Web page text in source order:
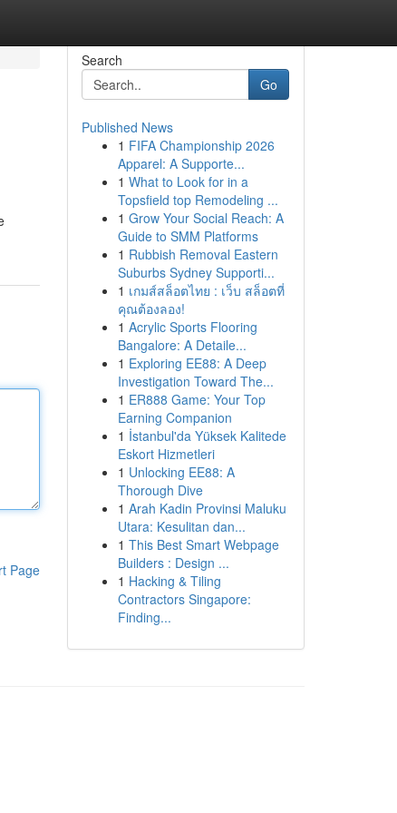
Page
Search
Go
Published News
1 FIFA Championship 2026
Apparel: A Supporte...
1 What to Look for in a
Topsfield top Remodeling ...
1 Grow Your Social Reach: A
Guide to SMM Platforms
1 Rubbish Removal Eastern
Suburbs Sydney Supporti...
1 เกมส์สล็อตไทย : เว็บ สล็อตที่
คุณต้องลอง!
1 Acrylic Sports Flooring
Bangalore: A Detaile...
1 Exploring EE88: A Deep
Investigation Toward The...
1 ER888 Game: Your Top
Earning Companion
1 İstanbul'da Yüksek Kalitede
Eskort Hizmetleri
1 Unlocking EE88: A
Thorough Dive
1 Arah Kadin Provinsi Maluku
Utara: Kesulitan dan...
1 This Best Smart Webpage
Builders : Design ...
1 Hacking & Tiling
Contractors Singapore:
Finding...